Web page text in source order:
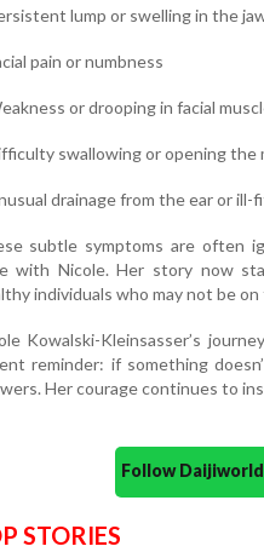
lump or swelling in the
pain or numbness
or drooping in facial
swallowing or opening the
drainage from the ear or
subtle symptoms are often
with Nicole. Her story now
individuals who may not be
Kowalski-Kleinsasser’s
reminder: if something
Her courage continues to
Follow
STORIES